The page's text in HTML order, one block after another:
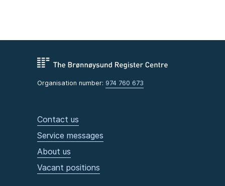
Organisation number: 974 760 673
Contact us
Service messages
About us
Vacant positions